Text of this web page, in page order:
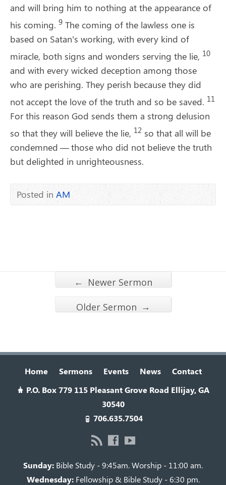
and will bring him to nothing at the appearance of
his coming. 9 The coming of the lawless one is
based on Satan’s working, with every kind of
miracle, both signs and wonders serving the lie, 10
and with every wicked deception among those
who are perishing. They perish because they did
not accept the love of the truth and so be saved. 11
For this reason God sends them a strong delusion
so that they will believe the lie, 12 so that all will be
condemned ​— ​those who did not believe the truth
but delighted in unrighteousness.
Posted inAM
← Newer Sermon
Older Sermon →
Home Sermons Events News
Contact
P.O. Box 779 115 Pleasant Grove Road Ellijay, GA
30540
706.635.7504
Sunday: Bible Study - 9:45am. Worship - 11:00 am.
Wednesday:Fellowship & Bible Study - 6:30 pm.